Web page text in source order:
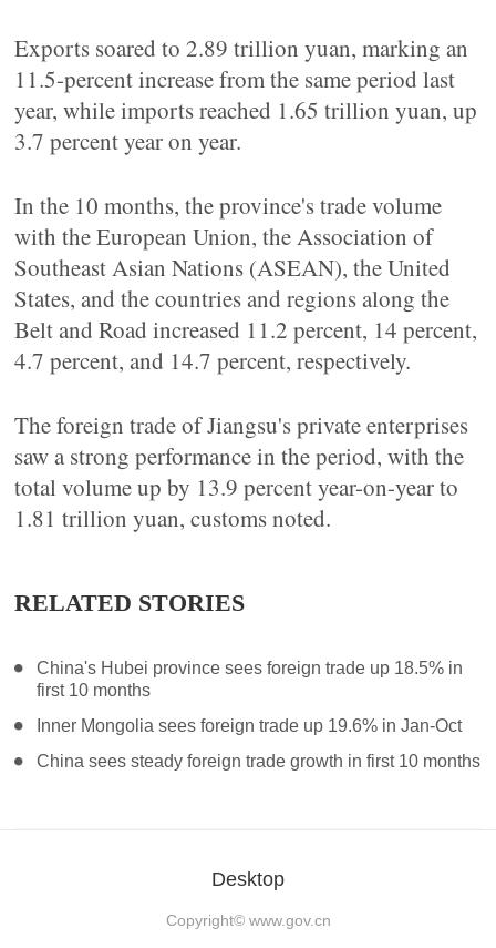
Exports soared to 2.89 trillion yuan, marking an
11.5-percent increase from the same period last
year, while imports reached 1.65 trillion yuan, up
3.7 percent year on year.
In the 10 months, the province's trade volume
with the European Union, the Association of
Southeast Asian Nations (ASEAN), the United
States, and the countries and regions along the
Belt and Road increased 11.2 percent, 14 percent,
4.7 percent, and 14.7 percent, respectively.
The foreign trade of Jiangsu's private enterprises
saw a strong performance in the period, with the
total volume up by 13.9 percent year-on-year to
1.81 trillion yuan, customs noted.
RELATED STORIES
China's Hubei province sees foreign trade up 18.5% in
first 10 months
Inner Mongolia sees foreign trade up 19.6% in Jan-Oct
China sees steady foreign trade growth in first 10 months
Desktop
Copyright© www.gov.cn